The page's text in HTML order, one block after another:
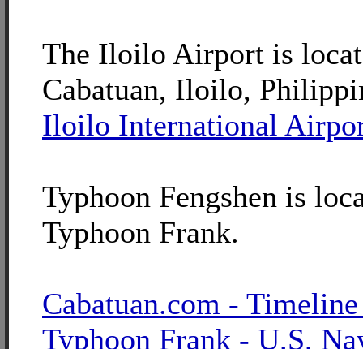
The Iloilo Airport is
Cabatuan, Iloilo,
Iloilo International
Typhoon Fengshen is
Typhoon Frank.
Cabatuan.com -
Typhoon Frank - U.S.